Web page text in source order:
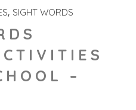
SIGHT WORDS
–